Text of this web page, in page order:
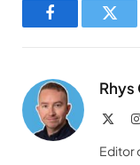
Facebook
Editor